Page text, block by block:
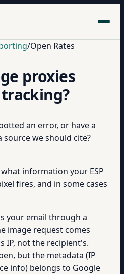
/Open Rates
proxies
an error, or have a
we should cite?
information your ESP
fires, and in some cases
your email through a
image request comes
IP, not the recipient's.
but the metadata (IP
info) belongs to Google